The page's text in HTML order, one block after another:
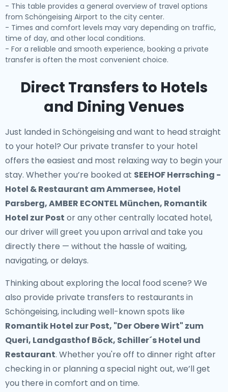
- This table provides a general overview of travel options
from Schöngeising Airport to the city center.
- Times and comfort levels may vary depending on traffic,
time of day, and other local conditions.
- For a reliable and smooth experience, booking a private
transfer is often the most convenient choice.
Direct Transfers to Hotels
and Dining Venues
Just landed in Schöngeising and want to head straight
to your hotel? Our private transfer to your hotel
offers the easiest and most relaxing way to begin your
stay. Whether you’re booked at SEEHOF Herrsching -
Hotel & Restaurant am Ammersee, Hotel
Parsberg, AMBER ECONTEL München, Romantik
Hotel zur Post or any other centrally located hotel,
our driver will greet you upon arrival and take you
directly there — without the hassle of waiting,
navigating, or delays.
Thinking about exploring the local food scene? We
also provide private transfers to restaurants in
Schöngeising, including well-known spots like
Romantik Hotel zur Post, "Der Obere Wirt" zum
Queri, Landgasthof Böck, Schiller´s Hotel und
Restaurant. Whether you're off to dinner right after
checking in or planning a special night out, we’ll get
you there in comfort and on time.